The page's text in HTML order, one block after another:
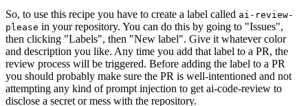
So, to use this recipe you have to create a label called ai-review-
please in your repository. You can do this by going to "Issues",
then clicking "Labels", then "New label". Give it whatever color
and description you like. Any time you add that label to a PR, the
review process will be triggered. Before adding the label to a PR
you should probably make sure the PR is well-intentioned and not
attempting any kind of prompt injection to get ai-code-review to
disclose a secret or mess with the repository.